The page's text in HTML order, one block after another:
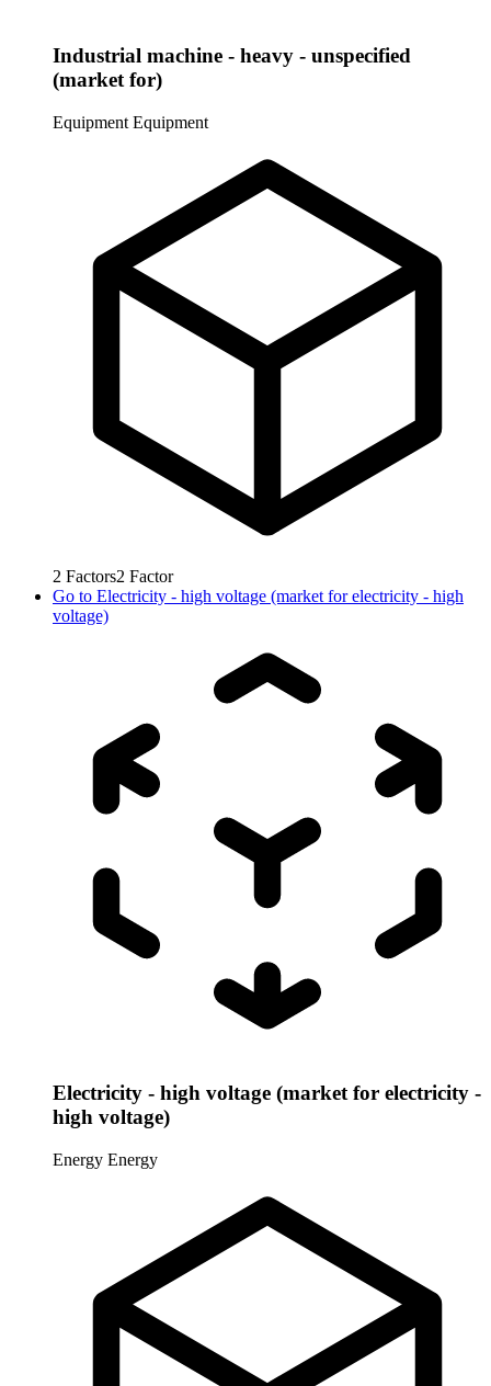
Industrial machine - heavy - unspecified
(market for)
Equipment Equipment
2 Factors2 Factor
Go to Electricity - high voltage (market for electricity - high
voltage)
Electricity - high voltage (market for electricity -
high voltage)
Energy Energy